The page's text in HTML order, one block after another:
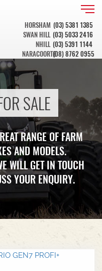
HORSHAM (03) 5381 1385
SWAN HILL (03) 5033 2416
NHILL (03) 5391 1144
NARACOORTE(08) 8762 0955
SALE
RANGE OF FARM
AND MODELS.
WILL GET IN TOUCH
YOUR ENQUIRY.